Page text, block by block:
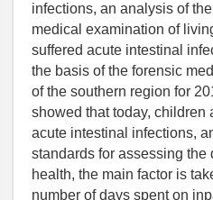
infections, an analysis of
medical examination of
suffered acute intestinal
the basis of the forensic
of the southern region for
showed that today, children
acute intestinal infections,
standards for assessing the
health, the main factor is
number of days spent on